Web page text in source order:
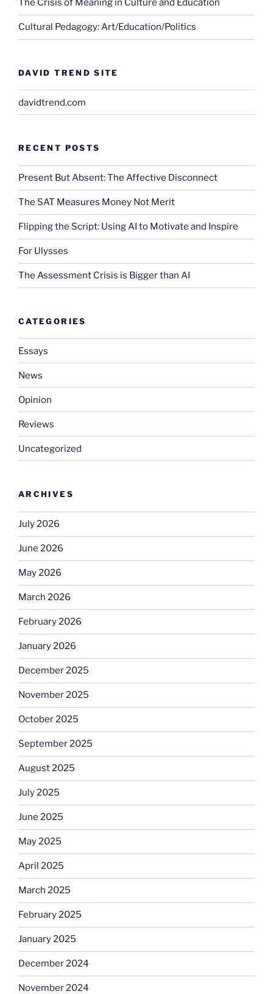
The Crisis of Meaning in Culture and Education
Cultural Pedagogy: Art/Education/Politics
DAVID TREND SITE
davidtrend.com
RECENT POSTS
Present But Absent: The Affective Disconnect
The SAT Measures Money Not Merit
Flipping the Script: Using AI to Motivate and Inspire
For Ulysses
The Assessment Crisis is Bigger than AI
CATEGORIES
Essays
News
Opinion
Reviews
Uncategorized
ARCHIVES
July 2026
June 2026
May 2026
March 2026
February 2026
January 2026
December 2025
November 2025
October 2025
September 2025
August 2025
July 2025
June 2025
May 2025
April 2025
March 2025
February 2025
January 2025
December 2024
November 2024